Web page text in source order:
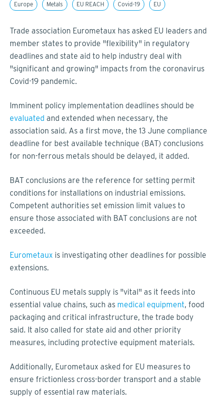
Europe Metals EU REACH Covid-19 EU
Trade association Eurometaux has asked EU leaders and
member states to provide "flexibility" in regulatory
deadlines and state aid to help industry deal with
"significant and growing" impacts from the coronavirus
Covid-19 pandemic.
Imminent policy implementation deadlines should be
evaluated and extended when necessary, the
association said. As a first move, the 13 June compliance
deadline for best available technique (BAT) conclusions
for non-ferrous metals should be delayed, it added.
BAT conclusions are the reference for setting permit
conditions for installations on industrial emissions.
Competent authorities set emission limit values to
ensure those associated with BAT conclusions are not
exceeded.
Eurometaux is investigating other deadlines for possible
extensions.
Continuous EU metals supply is "vital" as it feeds into
essential value chains, such as medical equipment, food
packaging and critical infrastructure, the trade body
said. It also called for state aid and other priority
measures, including protective equipment materials.
Additionally, Eurometaux asked for EU measures to
ensure frictionless cross-border transport and a stable
supply of essential raw materials.